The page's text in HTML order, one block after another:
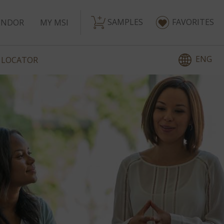
MY MSI SAMPLES FAVORITES
ENG